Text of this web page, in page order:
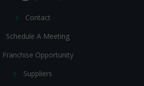
Contact
Schedule A Meeting
Franchise Opportunity
Suppliers